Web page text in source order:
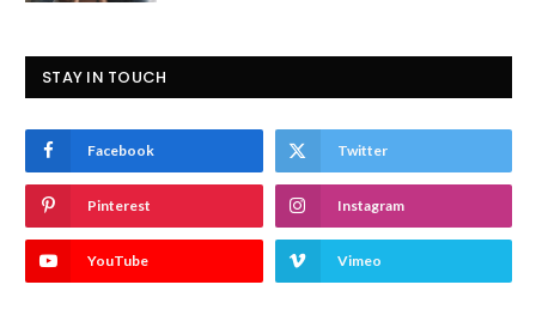
STAY IN TOUCH
Facebook Twitter
Pinterest Instagram
YouTube Vimeo